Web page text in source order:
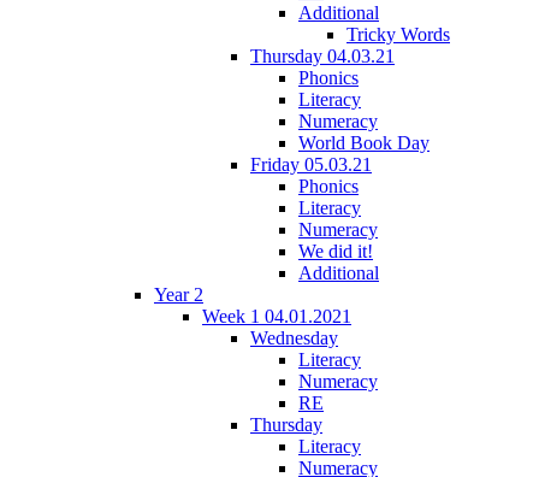
Additional
Tricky Words
Thursday 04.03.21
Phonics
Literacy
Numeracy
World Book Day
Friday 05.03.21
Phonics
Literacy
Numeracy
We did it!
Additional
Year 2
Week 1 04.01.2021
Wednesday
Literacy
Numeracy
RE
Thursday
Literacy
Numeracy